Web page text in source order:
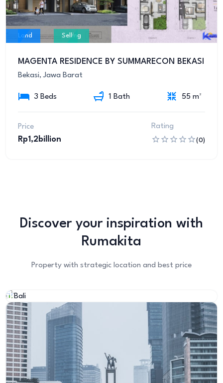
Land Selling
MAGENTA RESIDENCE BY SUMMARECON BEKASI
Bekasi, Jawa Barat
3 Beds 1 Bath 55 m²
Price
Rp1,2billion
Rating
(0)
Discover your inspiration with
Rumakita
Property with strategic location and best price